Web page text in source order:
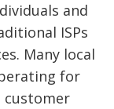
and
ISPs
Many local
for
customer